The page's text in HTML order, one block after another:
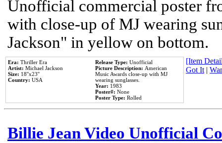
Unofficial commercial poster
with close-up of MJ wearing
Jackson" in yellow on bottom.
Era: Thriller Era
Artist: Michael Jackson
Size: 18''x23''
Country: USA
Release Type: Unofficial
Picture Description: American
Music Awards close-up with MJ
wearing sunglasses.
Year: 1983
Poster#: None
Poster Type: Rolled
[Item
Got It|
Billie Jean Video Unofficial